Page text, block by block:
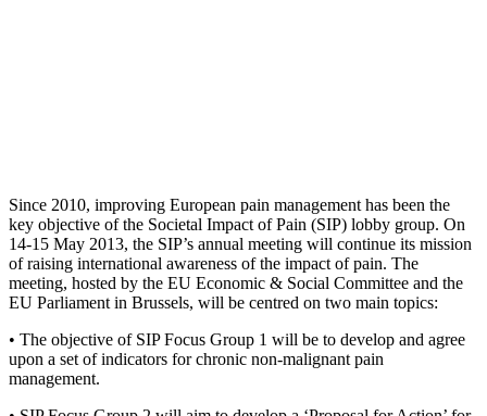
Since 2010, improving European pain management has been the
key objective of the Societal Impact of Pain (SIP) lobby group. On
14-15 May 2013, the SIP’s annual meeting will continue its mission
of raising international awareness of the impact of pain. The
meeting, hosted by the EU Economic & Social Committee and the
EU Parliament in Brussels, will be centred on two main topics:
• The objective of SIP Focus Group 1 will be to develop and agree
upon a set of indicators for chronic non-malignant pain
management.